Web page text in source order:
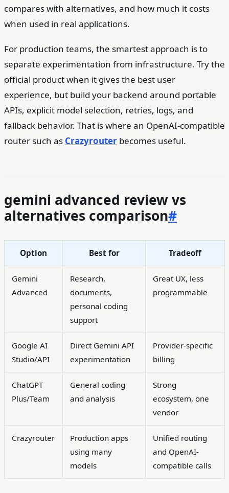
compares with alternatives, and how much it costs
when used in real applications.
For production teams, the smartest approach is to
separate experimentation from infrastructure. Try the
official product when it gives the best user
experience, but build your backend around portable
APIs, explicit model selection, retries, logs, and
fallback behavior. That is where an OpenAI-compatible
router such as Crazyrouter becomes useful.
gemini advanced review vs
alternatives comparison#
Option Best for Tradeoff
Gemini
Advanced
Research,
documents,
personal coding
support
Great UX, less
programmable
Google AI
Studio/API
Direct Gemini API
experimentation
Provider-specific
billing
ChatGPT
Plus/Team
General coding
and analysis
Strong
ecosystem, one
vendor
Crazyrouter
Production apps
using many
models
Unified routing
and OpenAI-
compatible calls